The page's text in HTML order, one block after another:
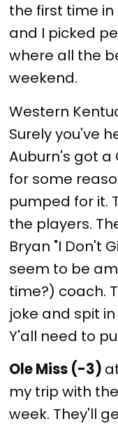
the first time
and I picked
where all the
weekend.
Western
Surely you've
Auburn's got
for some
pumped for it.
the players.
Bryan "I Don't
seem to be
time?) coach.
joke and spit
Y'all need to
Ole Miss (-3)
my trip with
week. They'll